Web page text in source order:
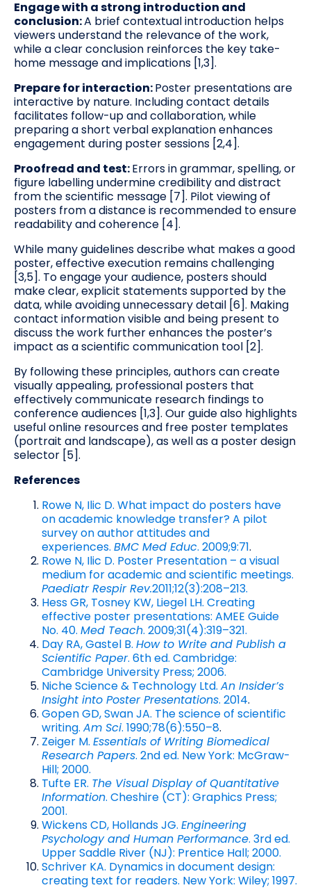
Engage with a strong introduction and
conclusion:A brief contextual introduction helps
viewers understand the relevance of the work,
while a clear conclusion reinforces the key take-
home message and implications [1,3].
Prepare for interaction:Poster presentations are
interactive by nature. Including contact details
facilitates follow-up and collaboration, while
preparing a short verbal explanation enhances
engagement during poster sessions [2,4].
Proofread and test:Errors in grammar, spelling, or
figure labelling undermine credibility and distract
from the scientific message [7]. Pilot viewing of
posters from a distance is recommended to ensure
readability and coherence [4].
While many guidelines describe what makes a good
poster, effective execution remains challenging
[3,5]. To engage your audience, posters should
make clear, explicit statements supported by the
data, while avoiding unnecessary detail [6]. Making
contact information visible and being present to
discuss the work further enhances the poster’s
impact as a scientific communication tool [2].
By following these principles, authors can create
visually appealing, professional posters that
effectively communicate research findings to
conference audiences [1,3]. Our guide also highlights
useful online resources and free poster templates
(portrait and landscape), as well as a poster design
selector [5].
References
Rowe N, Ilic D. What impact do posters have
on academic knowledge transfer? A pilot
survey on author attitudes and
experiences. BMC Med Educ. 2009;9:71.
Rowe N, Ilic D. Poster Presentation – a visual
medium for academic and scientific meetings.
Paediatr Respir Rev.2011;12(3):208–213.
Hess GR, Tosney KW, Liegel LH. Creating
effective poster presentations: AMEE Guide
No. 40. Med Teach. 2009;31(4):319–321.
Day RA, Gastel B. How to Write and Publish a
Scientific Paper. 6th ed. Cambridge:
Cambridge University Press; 2006.
Niche Science & Technology Ltd. An Insider’s
Insight into Poster Presentations. 2014.
Gopen GD, Swan JA. The science of scientific
writing. Am Sci. 1990;78(6):550–8.
Zeiger M. Essentials of Writing Biomedical
Research Papers. 2nd ed. New York: McGraw-
Hill; 2000.
Tufte ER. The Visual Display of Quantitative
Information. Cheshire (CT): Graphics Press;
2001.
Wickens CD, Hollands JG. Engineering
Psychology and Human Performance. 3rd ed.
Upper Saddle River (NJ): Prentice Hall; 2000.
Schriver KA. Dynamics in document design:
creating text for readers. New York: Wiley; 1997.